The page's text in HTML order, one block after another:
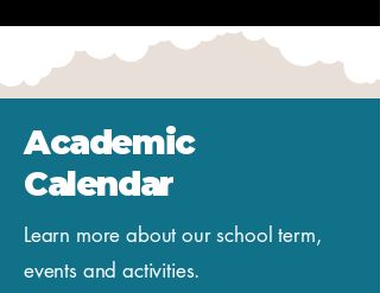
Academic
Calendar
Learn more about our school term,
events and activities.